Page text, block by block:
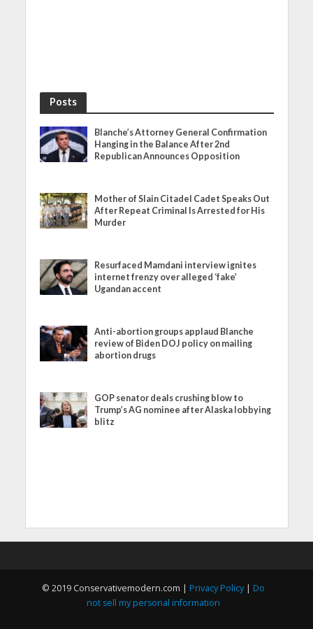
Posts
Blanche’s Attorney General Confirmation
Hanging in the Balance After 2nd
Republican Announces Opposition
Mother of Slain Citadel Cadet Speaks Out
After Repeat Criminal Is Arrested for His
Murder
Resurfaced Mamdani interview ignites
internet frenzy over alleged ‘fake’
Ugandan accent
Anti-abortion groups applaud Blanche
review of Biden DOJ policy on mailing
abortion drugs
GOP senator deals crushing blow to
Trump’s AG nominee after Alaska lobbying
blitz
© 2019 Conservativemodern.com | Privacy Policy| Do
not sell my personal information